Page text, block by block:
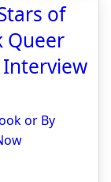
of
Queer
Interview
or By